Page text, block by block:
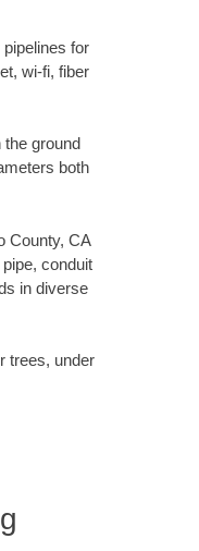
for
wi-fi, fiber
ground
both
County, CA
conduit
in diverse
trees, under